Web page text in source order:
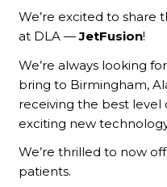
We’re excited to share
at DLA —JetFusion!
We’re always looking
bring to Birmingham,
receiving the best level
exciting new
We’re thrilled to now
patients.